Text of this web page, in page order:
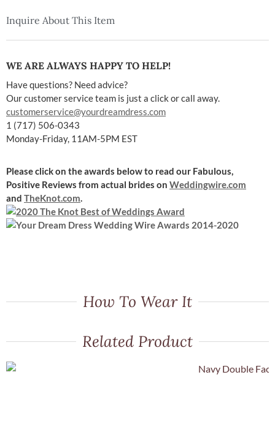
Inquire About This Item
WE ARE ALWAYS HAPPY TO HELP!
Have questions? Need advice?
Our customer service team is just a click or call away.
customerservice@yourdreamdress.com
1 (717) 506-0343
Monday-Friday, 11AM-5PM EST
Please click on the awards below to read our Fabulous,
Positive Reviews from actual brides on Weddingwire.com
and TheKnot.com
How To Wear It
Related Product